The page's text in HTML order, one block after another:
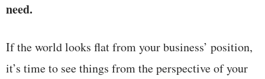
need.
If the world looks flat from your business’ position,
it’s time to see things from the perspective of your